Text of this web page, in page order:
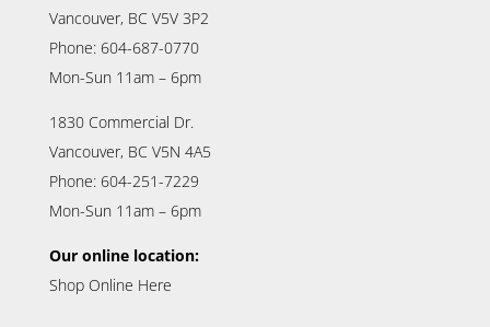
Vancouver, BC V5V 3P2
Phone: 604-687-0770
Mon-Sun 11am – 6pm
1830 Commercial Dr.
Vancouver, BC V5N 4A5
Phone: 604-251-7229
Mon-Sun 11am – 6pm
Our online location:
Shop Online Here